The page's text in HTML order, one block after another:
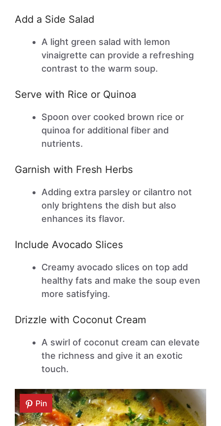
Add a Side Salad
A light green salad with lemon
vinaigrette can provide a refreshing
contrast to the warm soup.
Serve with Rice or Quinoa
Spoon over cooked brown rice or
quinoa for additional fiber and
nutrients.
Garnish with Fresh Herbs
Adding extra parsley or cilantro not
only brightens the dish but also
enhances its flavor.
Include Avocado Slices
Creamy avocado slices on top add
healthy fats and make the soup even
more satisfying.
Drizzle with Coconut Cream
A swirl of coconut cream can elevate
the richness and give it an exotic
touch.
Pin